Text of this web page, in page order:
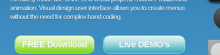
animation. Visual design user interface allows you to create menus
without the need for complex hand coding.
FREE Download Live DEMO's